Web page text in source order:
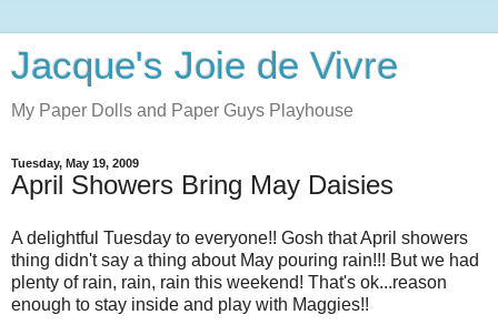
Jacque's Joie de Vivre
My Paper Dolls and Paper Guys Playhouse
Tuesday, May 19, 2009
April Showers Bring May Daisies
A delightful Tuesday to everyone!! Gosh that April showers
thing didn't say a thing about May pouring rain!!! But we had
plenty of rain, rain, rain this weekend! That's ok...reason
enough to stay inside and play with Maggies!!